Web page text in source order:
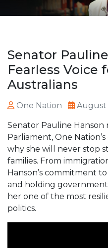
Senator
Fearless Voice
Australians
One Nation August
Senator Pauline Hanson
Parliament, One
why she will never stop
families. From
Hanson’s commitment
and holding
her one of the most
politics.